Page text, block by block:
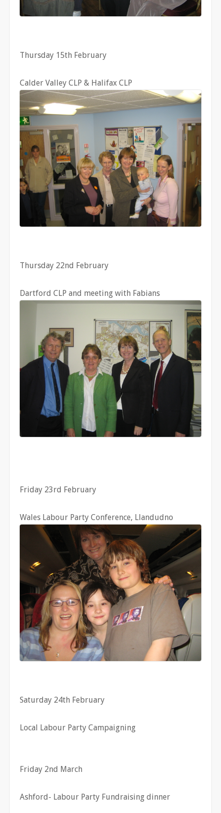
Thursday 15th February
Calder Valley CLP & Halifax CLP
Thursday 22nd February
Dartford CLP and meeting with Fabians
Friday 23rd February
Wales Labour Party Conference, Llandudno
Saturday 24th February
Local Labour Party Campaigning
Friday 2nd March
Ashford- Labour Party Fundraising dinner